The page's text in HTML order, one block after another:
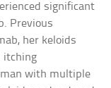
significant
Previous
her keloids
itching
with multiple